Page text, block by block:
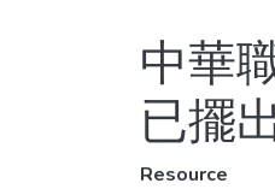
中華
已擺
Resource